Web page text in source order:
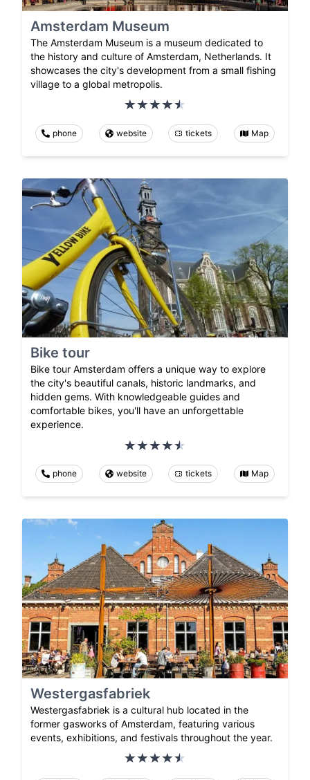
Amsterdam Museum
The Amsterdam Museum is a museum dedicated to
the history and culture of Amsterdam, Netherlands. It
showcases the city's development from a small fishing
village to a global metropolis.
phone website tickets Map
Bike tour
Bike tour Amsterdam offers a unique way to explore
the city's beautiful canals, historic landmarks, and
hidden gems. With knowledgeable guides and
comfortable bikes, you'll have an unforgettable
experience.
phone website tickets Map
Westergasfabriek
Westergasfabriek is a cultural hub located in the
former gasworks of Amsterdam, featuring various
events, exhibitions, and festivals throughout the year.